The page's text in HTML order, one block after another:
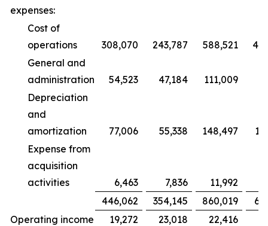
expenses:
Cost of
operations
308,070 243,787 588,521
General and
administration
54,523 47,184 111,009
Depreciation
and
amortization
77,006 55,338 148,497
Expense from
acquisition
activities
6,463 7,836 11,992
446,062
354,145 860,019
Operating income
19,272 23,018 22,416